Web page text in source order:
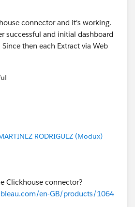
connector and it's working.
successful and initial dashboard
then each Extract via Web
RODRIGUEZ (Modux)
Clickhouse connector?
en-GB/products/1064